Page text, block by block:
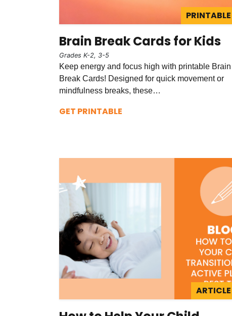
PRINTABLE
Brain Break Cards for Kids
Grades K-2, 3-5
Keep energy and focus high with printable Brain
Break Cards! Designed for quick movement or
mindfulness breaks, these…
GET PRINTABLE
ARTICLE